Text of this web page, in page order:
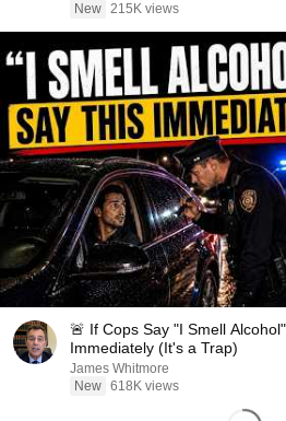
New 215K views
🚨 If Cops Say "I Smell
Immediately (It's a Trap)
James Whitmore
New 618K views